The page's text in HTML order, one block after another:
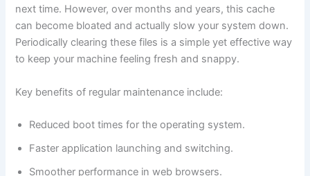
next time. However, over months and years, this cache
can become bloated and actually slow your system down.
Periodically clearing these files is a simple yet effective way
to keep your machine feeling fresh and snappy.
Key benefits of regular maintenance include:
Reduced boot times for the operating system.
Faster application launching and switching.
Smoother performance in web browsers.